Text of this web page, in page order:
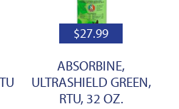
$27.99
ABSORBINE,
ULTRASHIELD GREEN,
RTU, 32 OZ.